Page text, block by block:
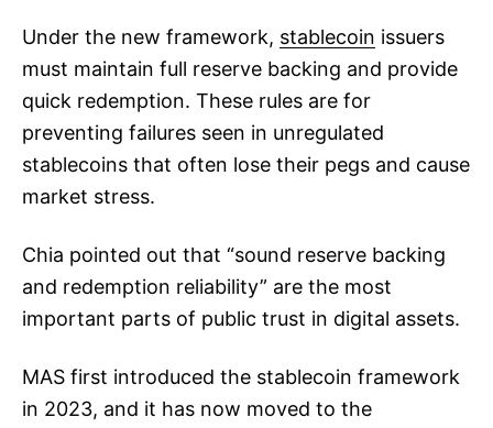
Under the new framework, stablecoin issuers
must maintain full reserve backing and provide
quick redemption. These rules are for
preventing failures seen in unregulated
stablecoins that often lose their pegs and cause
market stress.
Chia pointed out that “sound reserve backing
and redemption reliability” are the most
important parts of public trust in digital assets.
MAS first introduced the stablecoin framework
in 2023, and it has now moved to the